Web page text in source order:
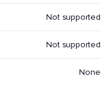
Not supported
Not supported
None